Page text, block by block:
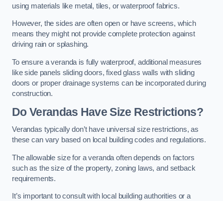
using materials like metal, tiles, or waterproof fabrics.
However, the sides are often open or have screens, which
means they might not provide complete protection against
driving rain or splashing.
To ensure a veranda is fully waterproof, additional measures
like side panels sliding doors, fixed glass walls with sliding
doors or proper drainage systems can be incorporated during
construction.
Do Verandas Have Size Restrictions?
Verandas typically don’t have universal size restrictions, as
these can vary based on local building codes and regulations.
The allowable size for a veranda often depends on factors
such as the size of the property, zoning laws, and setback
requirements.
It’s important to consult with local building authorities or a